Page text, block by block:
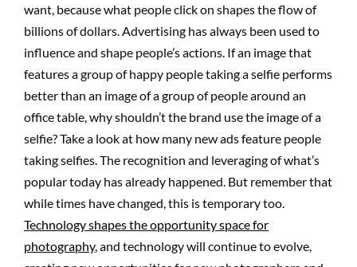
want, because what people click on shapes the flow of
billions of dollars. Advertising has always been used to
influence and shape people’s actions. If an image that
features a group of happy people taking a selfie performs
better than an image of a group of people around an
office table, why shouldn’t the brand use the image of a
selfie? Take a look at how many new ads feature people
taking selfies. The recognition and leveraging of what’s
popular today has already happened. But remember that
while times have changed, this is temporary too.
Technology shapes the opportunity space for
photography, and technology will continue to evolve,